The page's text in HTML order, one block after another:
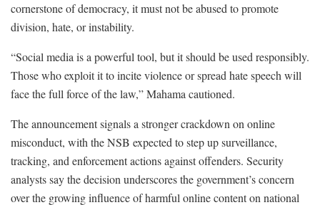
cornerstone of democracy, it must not be abused to promote
division, hate, or instability.
“Social media is a powerful tool, but it should be used responsibly.
Those who exploit it to incite violence or spread hate speech will
face the full force of the law,” Mahama cautioned.
The announcement signals a stronger crackdown on online
misconduct, with the NSB expected to step up surveillance,
tracking, and enforcement actions against offenders. Security
analysts say the decision underscores the government’s concern
over the growing influence of harmful online content on national